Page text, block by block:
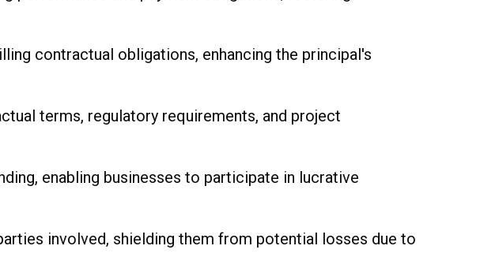
contractual obligations, enhancing the principal's
terms, regulatory requirements, and project
enabling businesses to participate in lucrative
involved, shielding them from potential losses due to